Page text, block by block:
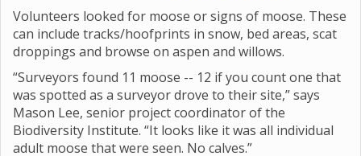
Volunteers looked for moose or signs of moose. These
can include tracks/hoofprints in snow, bed areas, scat
droppings and browse on aspen and willows.
“Surveyors found 11 moose -- 12 if you count one that
was spotted as a surveyor drove to their site,” says
Mason Lee, senior project coordinator of the
Biodiversity Institute. “It looks like it was all individual
adult moose that were seen. No calves.”